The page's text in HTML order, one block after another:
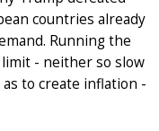
countries already
Running the
- neither so slow
to create inflation -